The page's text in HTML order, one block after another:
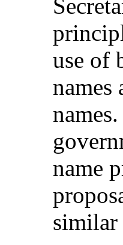
use of
names
name
similar